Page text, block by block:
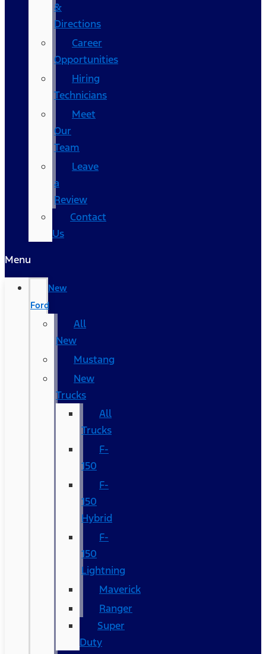
&
Directions
Career
Opportunities
Hiring
Technicians
Meet
Our
Team
Leave
a
Review
Contact
Us
Menu
New
Ford
All
New
Mustang
New
Trucks
All
Trucks
F-
150
F-
150
Hybrid
F-
150
Lightning
Maverick
Ranger
Super
Duty